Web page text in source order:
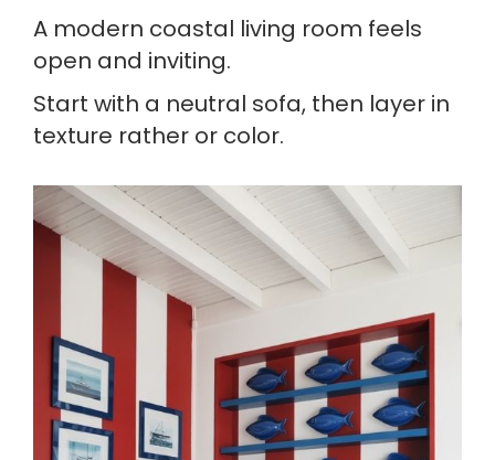
A modern coastal living room feels
open and inviting.
Start with a neutral sofa, then layer in
texture rather or color.